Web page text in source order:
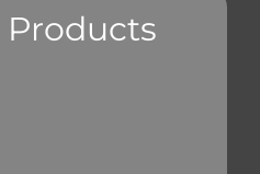
Products